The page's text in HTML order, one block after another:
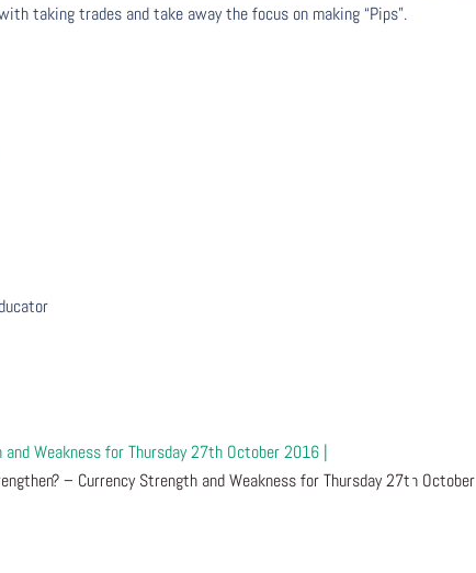
taking trades and take away the focus on making “Pips”.
Weakness for Thursday 27th October 2016 |
– Currency Strength and Weakness for Thursday 27th October